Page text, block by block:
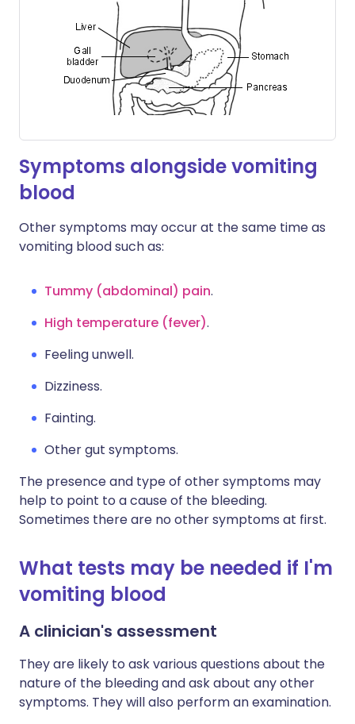
Symptoms alongside vomiting
blood
Other symptoms may occur at the same time as
vomiting blood such as:
Tummy (abdominal) pain.
High temperature (fever).
Feeling unwell.
Dizziness.
Fainting.
Other gut symptoms.
The presence and type of other symptoms may
help to point to a cause of the bleeding.
Sometimes there are no other symptoms at first.
What tests may be needed if I'm
vomiting blood
A clinician's assessment
They are likely to ask various questions about the
nature of the bleeding and ask about any other
symptoms. They will also perform an examination.